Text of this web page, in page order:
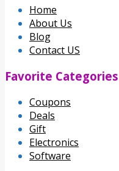
Home
About Us
Blog
Contact US
Favorite Categories
Coupons
Deals
Gift
Electronics
Software